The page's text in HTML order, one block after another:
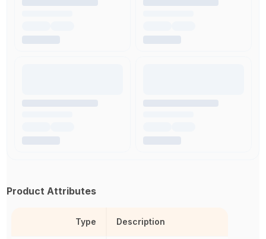
Product Attributes
Type Description